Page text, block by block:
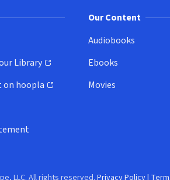
Library
on hoopla
Our Content
Audiobooks
Ebooks
Movies
LLC. All rights reserved. Privacy Policy|